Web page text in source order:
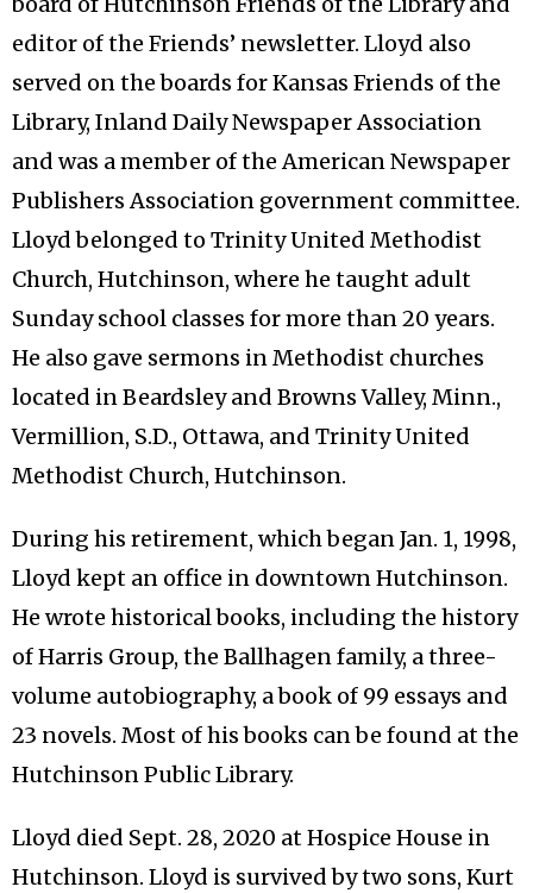
editor of the Friends’ newsletter. Lloyd also
served on the boards for Kansas Friends of the
Library, Inland Daily Newspaper Association
and was a member of the American Newspaper
Publishers Association government committee.
Lloyd belonged to Trinity United Methodist
Church, Hutchinson, where he taught adult
Sunday school classes for more than 20 years.
He also gave sermons in Methodist churches
located in Beardsley and Browns Valley, Minn.,
Vermillion, S.D., Ottawa, and Trinity United
Methodist Church, Hutchinson.
During his retirement, which began Jan. 1, 1998,
Lloyd kept an office in downtown Hutchinson.
He wrote historical books, including the history
of Harris Group, the Ballhagen family, a three-
volume autobiography, a book of 99 essays and
23 novels. Most of his books can be found at the
Hutchinson Public Library.
Lloyd died Sept. 28, 2020 at Hospice House in
Hutchinson. Lloyd is survived by two sons, Kurt